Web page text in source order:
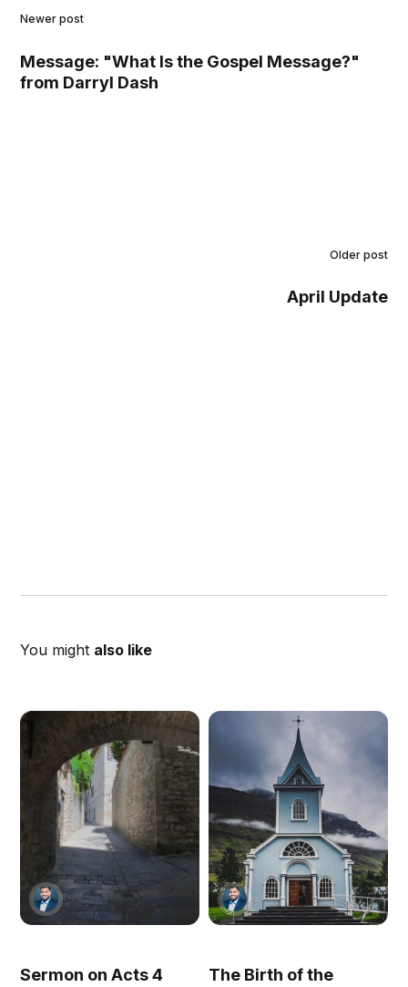
Newer post
Message: "What Is the Gospel Message?"
from Darryl Dash
Older post
April Update
You might also like
Sermon on Acts 4
The Birth of the